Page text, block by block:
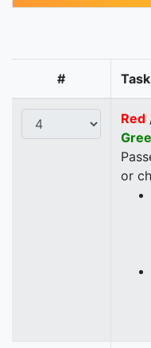
#
Red
or